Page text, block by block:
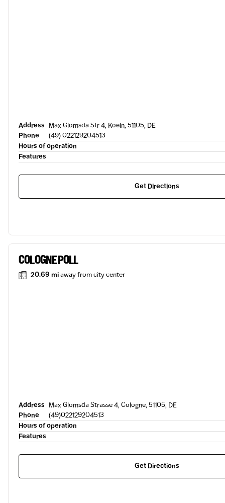
Address Max Glomsda Str 4, Koeln, 51105, DE
Phone
(49) 022129204513
Hours of operation
Features
Get Directions
COLOGNE POLL
20.69 miaway from city center
Address Max Glomsda Strasse 4, Cologne, 51105, DE
Phone
(49)022129204513
Hours of operation
Features
Get Directions